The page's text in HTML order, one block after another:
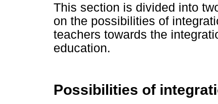
This section is divided into
on the possibilities of
teachers towards the
education.
Possibilities of